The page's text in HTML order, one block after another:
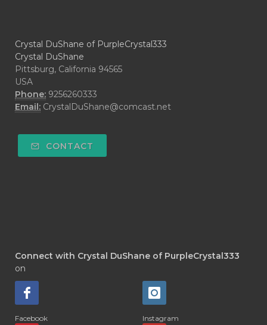
Crystal DuShane of PurpleCrystal333
Crystal DuShane
Pittsburg, California 94565
USA
Phone: 9256260333
Email: CrystalDuShane@comcast.net
CONTACT
Connect with Crystal DuShane of PurpleCrystal333
on
Facebook Instagram